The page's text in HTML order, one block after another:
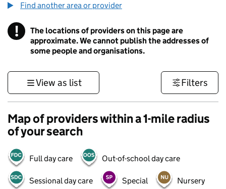
Find another area or provider
! Information
The locations of providers on this page are
approximate. We cannot publish the addresses of
some people and organisations.
View as list Filters
Map of providers within a 1-mile radius
of your search
Full day care Out-of-school day care
Sessional day care Special Nursery